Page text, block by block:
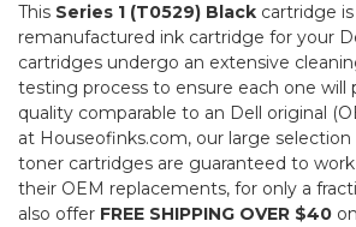
This Series 1 (T0529) Black cartridge
remanufactured ink cartridge for your
cartridges undergo an extensive
testing process to ensure each one will
quality comparable to an Dell original
at Houseofinks.com, our large selection
toner cartridges are guaranteed to
their OEM replacements, for only a
also offer FREE SHIPPING OVER $40